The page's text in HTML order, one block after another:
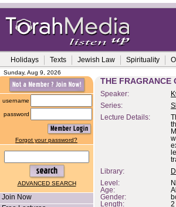
Holidays Texts Jewish Law Spirituality
Sunday, Aug 9, 2026
username
password
Forgot your password?
ADVANCED SEARCH
Join Now
THE FRAGRANCE
Speaker:
Series:
Lecture Details:
Library:
Level:
Age:
Gender:
Length:
2